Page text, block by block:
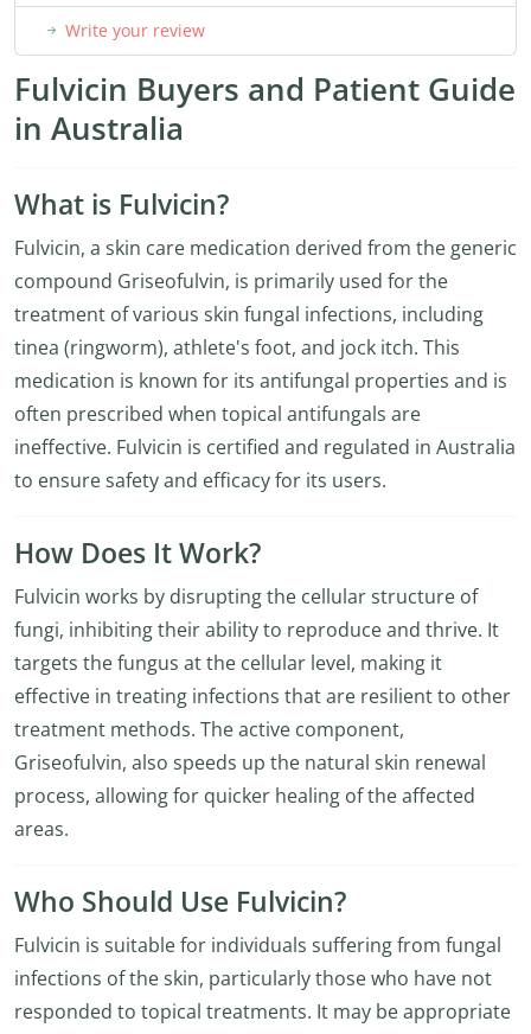
Write your review
Fulvicin Buyers and Patient Guide
in Australia
What is Fulvicin?
Fulvicin, a skin care medication derived from the generic
compound Griseofulvin, is primarily used for the
treatment of various skin fungal infections, including
tinea (ringworm), athlete's foot, and jock itch. This
medication is known for its antifungal properties and is
often prescribed when topical antifungals are
ineffective. Fulvicin is certified and regulated in Australia
to ensure safety and efficacy for its users.
How Does It Work?
Fulvicin works by disrupting the cellular structure of
fungi, inhibiting their ability to reproduce and thrive. It
targets the fungus at the cellular level, making it
effective in treating infections that are resilient to other
treatment methods. The active component,
Griseofulvin, also speeds up the natural skin renewal
process, allowing for quicker healing of the affected
areas.
Who Should Use Fulvicin?
Fulvicin is suitable for individuals suffering from fungal
infections of the skin, particularly those who have not
responded to topical treatments. It may be appropriate